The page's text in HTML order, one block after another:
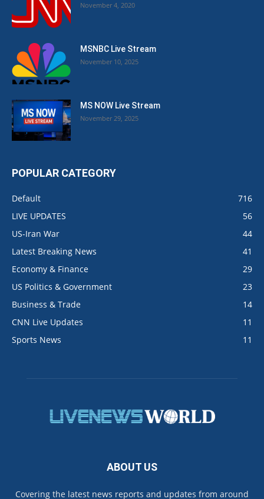
November 4, 2020
MSNBC Live Stream
November 10, 2025
MS NOW Live Stream
November 29, 2025
POPULAR CATEGORY
Default
716
LIVE UPDATES
56
US-Iran War
44
Latest Breaking News
41
Economy & Finance
29
US Politics & Government
23
Business & Trade
14
CNN Live Updates
11
Sports News
11
ABOUT US
Covering the latest news reports and updates from around